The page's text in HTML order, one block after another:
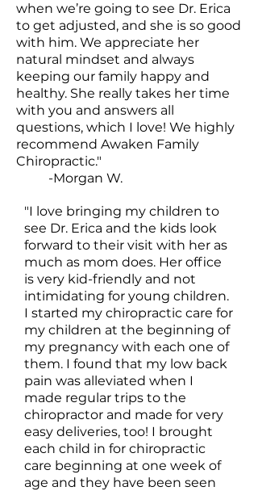
when we’re going to see Dr. Erica
to get adjusted, and she is so good
with him. We appreciate her
natural mindset and always
keeping our family happy and
healthy. She really takes her time
with you and answers all
questions, which I love! We highly
recommend Awaken Family
Chiropractic."
-Morgan W.
"I love bringing my children to
see Dr. Erica and the kids look
forward to their visit with her as
much as mom does. Her office
is very kid-friendly and not
intimidating for young children.
I started my chiropractic care for
my children at the beginning of
my pregnancy with each one of
them. I found that my low back
pain was alleviated when I
made regular trips to the
chiropractor and made for very
easy deliveries, too! I brought
each child in for chiropractic
care beginning at one week of
age and they have been seen